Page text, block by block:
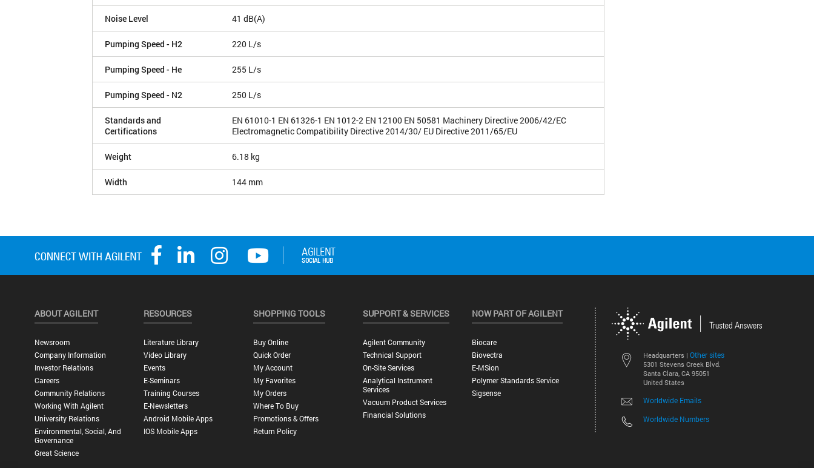
Noise Level 41 dB(A)
Pumping Speed - H2 220 L/s
Pumping Speed - He 255 L/s
Pumping Speed - N2 250 L/s
Standards and
Certifications
EN 61010-1 EN 61326-1 EN 1012-2 EN 12100 EN 50581 Machinery Directive 2006/42/EC
Electromagnetic Compatibility Directive 2014/30/ EU Directive 2011/65/EU
Weight 6.18 kg
Width 144 mm
Headquarters | Other sites
5301 Stevens Creek Blvd.
Santa Clara, CA 95051
United States
Worldwide Emails
Worldwide Numbers
ABOUT AGILENT
Newsroom
Company Information
Investor Relations
Careers
Community Relations
Working With Agilent
University Relations
Environmental, Social, And
Governance
Great Science
RESOURCES
Literature Library
Video Library
Events
E-Seminars
Training Courses
E-Newsletters
Android Mobile Apps
IOS Mobile Apps
SHOPPING TOOLS
Buy Online
Quick Order
My Account
My Favorites
My Orders
Where To Buy
Promotions & Offers
Return Policy
SUPPORT & SERVICES
Agilent Community
Technical Support
On-Site Services
Analytical Instrument
Services
Vacuum Product Services
Financial Solutions
NOW PART OF AGILENT
Biocare
Biovectra
E-MSion
Polymer Standards Service
Sigsense